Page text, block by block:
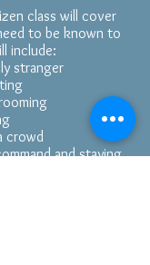
class will cover
to be known to
include:
stranger
crowd
and staying